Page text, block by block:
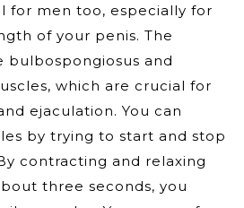
for men too, especially for
of your penis. The
bulbospongiosus and
which are crucial for
ejaculation. You can
by trying to start and stop
contracting and relaxing
three seconds, you